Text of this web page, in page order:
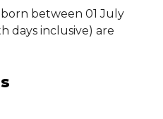
between 01 July
days inclusive) are